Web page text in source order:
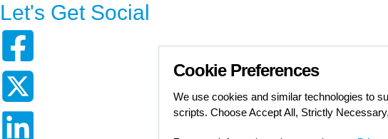
Let's Get Social
Cookie Preferences
We use cookies and similar technologies to
scripts. Choose Accept All, Strictly